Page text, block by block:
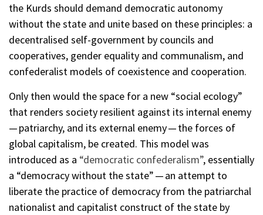
the Kurds should demand democratic autonomy
without the state and unite based on these principles: a
decentralised self-government by councils and
cooperatives, gender equality and communalism, and
confederalist models of coexistence and cooperation.
Only then would the space for a new “social ecology”
that renders society resilient against its internal enemy
— patriarchy, and its external enemy — the forces of
global capitalism, be created. This model was
introduced as a “democratic confederalism”, essentially
a “democracy without the state” — an attempt to
liberate the practice of democracy from the patriarchal
nationalist and capitalist construct of the state by